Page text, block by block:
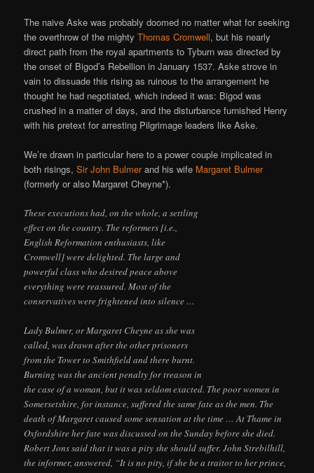
The naive Aske was probably doomed no matter what for seeking
the overthrow of the mightyThomas Cromwell, but his nearly
direct path from the royal apartments to Tyburn was directed by
the onset of Bigod’s Rebellion in January 1537. Aske strove in
vain to dissuade this rising as ruinous to the arrangement he
thought he had negotiated, which indeed it was: Bigod was
crushed in a matter of days, and the disturbance furnished Henry
with his pretext for arresting Pilgrimage leaders like Aske.
We’re drawn in particular here to a power couple implicated in
both risings,Sir John Bulmerand his wife Margaret Bulmer
(formerly or also Margaret Cheyne*).
These executions had, on the whole, a settling
effect on the country. The reformers [i.e.,
English Reformation enthusiasts, like
Cromwell] were delighted. The large and
powerful class who desired peace above
everything were reassured. Most of the
conservatives were frightened into silence …
Lady Bulmer, or Margaret Cheyne as she was
called, was drawn after the other prisoners
from the Tower to Smithfield and there burnt.
Burning was the ancient penalty for treason in
the case of a woman, but it was seldom exacted. The poor women in
Somersetshire, for instance, suffered the same fate as the men. The
death of Margaret caused some sensation at the time … At Thame in
Oxfordshire her fate was discussed on the Sunday before she died.
Robert Jons said that it was a pity she should suffer. John Strebilhill,
the informer, answered, “It is no pity, if she be a traitor to her prince,